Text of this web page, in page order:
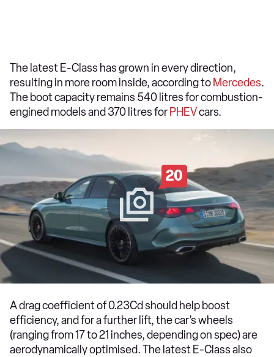
The latest E-Class has grown in every direction,
resulting in more room inside, according to Mercedes.
The boot capacity remains 540 litres for combustion-
engined models and 370 litres for PHEVcars.
20
A drag coefficient of 0.23Cd should help boost
efficiency, and for a further lift, the car’s wheels
(ranging from 17 to 21 inches, depending on spec) are
aerodynamically optimised. The latest E-Class also